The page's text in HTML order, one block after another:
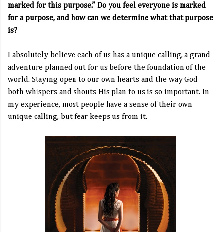
marked for this purpose.” Do you feel everyone is marked
for a purpose, and how can we determine what that purpose
is?
I absolutely believe each of us has a unique calling, a grand
adventure planned out for us before the foundation of the
world. Staying open to our own hearts and the way God
both whispers and shouts His plan to us is so important. In
my experience, most people have a sense of their own
unique calling, but fear keeps us from it.